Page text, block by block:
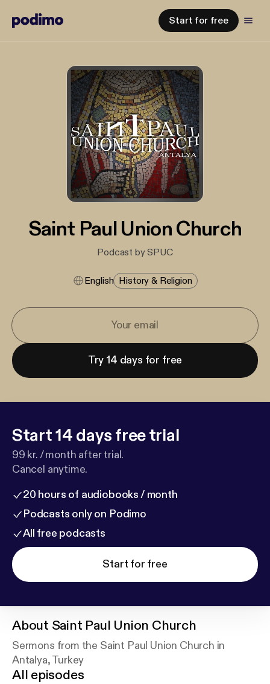
Start for free
Saint Paul Union Church
Podcast by SPUC
English History & Religion
Try 14 days for free
Start 14 days free trial
99 kr. / month after trial.
Cancel anytime.
20 hours of audiobooks / month
Podcasts only on Podimo
All free podcasts
Start for free
About Saint Paul Union Church
Sermons from the Saint Paul Union Church in
Antalya, Turkey
All episodes